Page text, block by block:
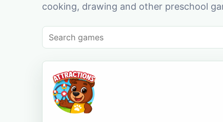
cooking, drawing and other preschool